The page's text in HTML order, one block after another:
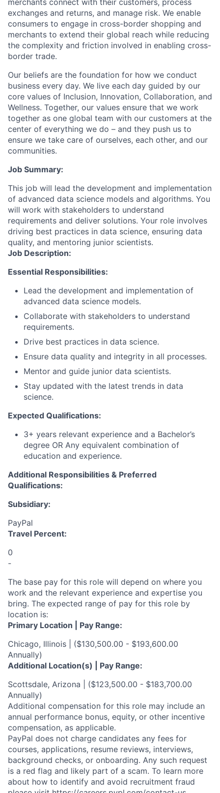
merchants connect with their customers, process
exchanges and returns, and manage risk. We enable
consumers to engage in cross-border shopping and
merchants to extend their global reach while reducing
the complexity and friction involved in enabling cross-
border trade.
Our beliefs are the foundation for how we conduct
business every day. We live each day guided by our
core values of Inclusion, Innovation, Collaboration, and
Wellness. Together, our values ensure that we work
together as one global team with our customers at the
center of everything we do – and they push us to
ensure we take care of ourselves, each other, and our
communities.
Job Summary:
This job will lead the development and implementation
of advanced data science models and algorithms. You
will work with stakeholders to understand
requirements and deliver solutions. Your role involves
driving best practices in data science, ensuring data
quality, and mentoring junior scientists.
Job Description:
Essential Responsibilities:
Lead the development and implementation of
advanced data science models.
Collaborate with stakeholders to understand
requirements.
Drive best practices in data science.
Ensure data quality and integrity in all processes.
Mentor and guide junior data scientists.
Stay updated with the latest trends in data
science.
Expected Qualifications:
3+ years relevant experience and a Bachelor’s
degree OR Any equivalent combination of
education and experience.
Additional Responsibilities & Preferred
Qualifications:
Subsidiary:
PayPal
Travel Percent:
0
-
The base pay for this role will depend on where you
work and the relevant experience and expertise you
bring. The expected range of pay for this role by
location is:
Primary Location | Pay Range:
Chicago, Illinois | ($130,500.00 - $193,600.00
Annually)
Additional Location(s) | Pay Range:
Scottsdale, Arizona | ($123,500.00 - $183,700.00
Annually)
Additional compensation for this role may include an
annual performance bonus, equity, or other incentive
compensation, as applicable.
PayPal does not charge candidates any fees for
courses, applications, resume reviews, interviews,
background checks, or onboarding. Any such request
is a red flag and likely part of a scam. To learn more
about how to identify and avoid recruitment fraud